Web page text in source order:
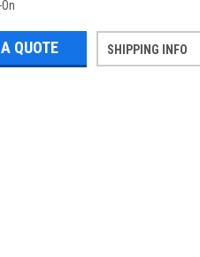
QUOTE SHIPPING INFO